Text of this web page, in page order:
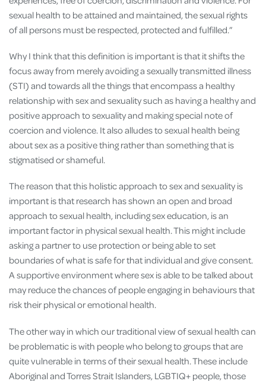
sexual health to be attained and maintained, the sexual rights
of all persons must be respected, protected and fulfilled.”
Why I think that this definition is important is that it shifts the
focus away from merely avoiding a sexually transmitted illness
(STI) and towards all the things that encompass a healthy
relationship with sex and sexuality such as having a healthy and
positive approach to sexuality and making special note of
coercion and violence. It also alludes to sexual health being
about sex as a positive thing rather than something that is
stigmatised or shameful.
The reason that this holistic approach to sex and sexuality is
important is that research has shown an open and broad
approach to sexual health, including sex education, is an
important factor in physical sexual health. This might include
asking a partner to use protection or being able to set
boundaries of what is safe for that individual and give consent.
A supportive environment where sex is able to be talked about
may reduce the chances of people engaging in behaviours that
risk their physical or emotional health.
The other way in which our traditional view of sexual health can
be problematic is with people who belong to groups that are
quite vulnerable in terms of their sexual health. These include
Aboriginal and Torres Strait Islanders, LGBTIQ+ people, those